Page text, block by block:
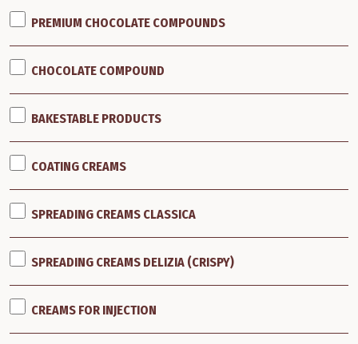
PREMIUM CHOCOLATE COMPOUNDS
CHOCOLATE COMPOUND
BAKESTABLE PRODUCTS
COATING CREAMS
SPREADING CREAMS CLASSICA
SPREADING CREAMS DELIZIA (CRISPY)
CREAMS FOR INJECTION